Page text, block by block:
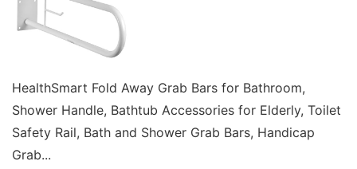
HealthSmart Fold Away Grab Bars for Bathroom,
Shower Handle, Bathtub Accessories for Elderly, Toilet
Safety Rail, Bath and Shower Grab Bars, Handicap
Grab...